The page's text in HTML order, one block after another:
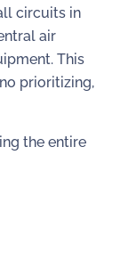
circuits in
air
This
prioritizing,
the entire